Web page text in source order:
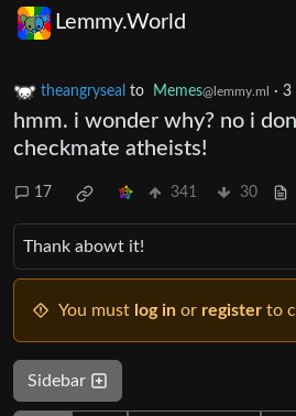
Lemmy.World
theangryseal to Memes@lemmy.ml · 3
hmm. i wonder why? no i
checkmate atheists!
17 341 30
Thank abowt it!
You must log in or register to
Sidebar